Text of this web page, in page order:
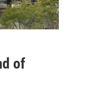
of